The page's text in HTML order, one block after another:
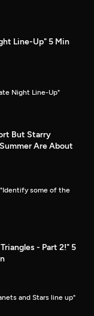
Line-Up" 5 Min
Night Line-Up"
But Starry
Are About
"Identify some of the
- Part 2!" 5
and Stars line up"